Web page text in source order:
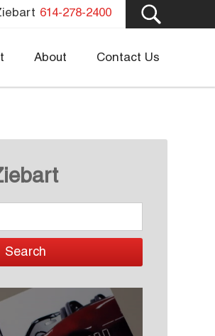
614-278-2400
About Contact Us